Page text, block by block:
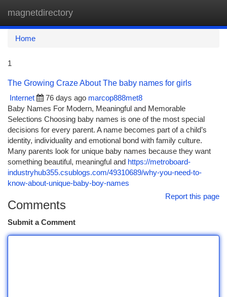
magnetdirectory
Home
1
The Growing Craze About The baby names for girls
Internet
76 days ago marcop888met8
Baby Names For Modern, Meaningful and Memorable
Selections Choosing baby names is one of the most special
decisions for every parent. A name becomes part of a child’s
identity, individuality and emotional bond with family culture.
Many parents look for unique baby names because they want
something beautiful, meaningful and https://metroboard-
industryhub355.csublogs.com/49310689/why-you-need-to-
know-about-unique-baby-boy-names
Report this page
Comments
Submit a Comment